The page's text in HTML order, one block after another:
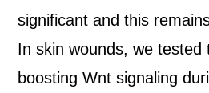
significant and this
In skin wounds, we tested
boosting Wnt signaling